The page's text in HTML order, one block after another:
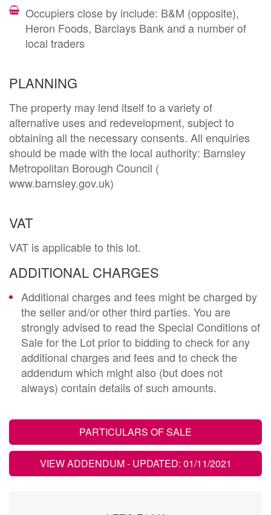
Occupiers close by include: B&M (opposite),
Heron Foods, Barclays Bank and a number of
local traders
PLANNING
The property may lend itself to a variety of
alternative uses and redevelopment, subject to
obtaining all the necessary consents. All enquiries
should be made with the local authority: Barnsley
Metropolitan Borough Council (
VAT
VAT is applicable to this lot.
ADDITIONAL CHARGES
Additional charges and fees might be charged by
the seller and/or other third parties. You are
strongly advised to read the Special Conditions of
Sale for the Lot prior to bidding to check for any
additional charges and fees and to check the
addendum which might also (but does not
always) contain details of such amounts.
PARTICULARS OF SALE
VIEW ADDENDUM- UPDATED: 01/11/2021